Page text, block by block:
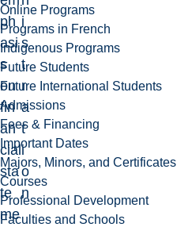
Online Programs
Programs in French
Indigenous Programs
Future Students
Future International Students
Admissions
Fees & Financing
Important Dates
Majors, Minors, and Certificates
Courses
Professional Development
Faculties and Schools
ph
asi
s
on
fin
an
cial
sta
te
me
i
s
t
r
a
t
i
o
n